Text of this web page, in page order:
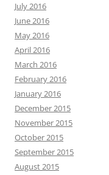
July 2016
June 2016
May 2016
April 2016
March 2016
February 2016
January 2016
December 2015
November 2015
October 2015
September 2015
August 2015